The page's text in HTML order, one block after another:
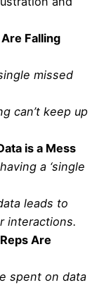
Falling
missed
can’t keep up
is a Mess
a ‘single
leads to
interactions.
Are
spent on data